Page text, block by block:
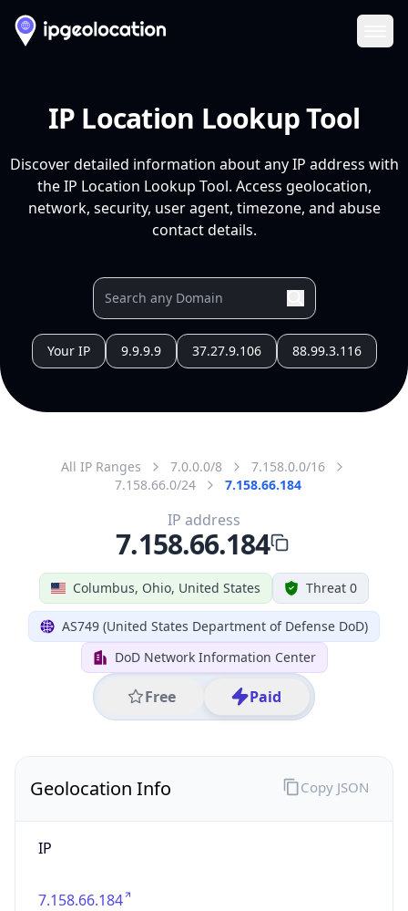
IP Location Lookup Tool
Discover detailed information about any IP address with
the IP Location Lookup Tool. Access geolocation,
network, security, user agent, timezone, and abuse
contact details.
Your IP 9.9.9.9 37.27.9.106 88.99.3.116
All IP Ranges 7.0.0.0/8
7.158.0.0/16
7.158.66.0/24
7.158.66.184
Columbus, Ohio, United States Threat 0
AS749 (United States Department of Defense DoD)
DoD Network Information Center
Free Paid
IP address
7.158.66.184
Geolocation Info
IP
7.158.66.184
Copy JSON